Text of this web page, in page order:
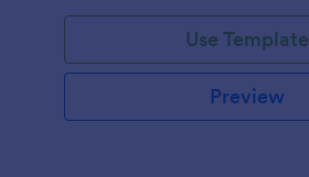
Use Template
Preview